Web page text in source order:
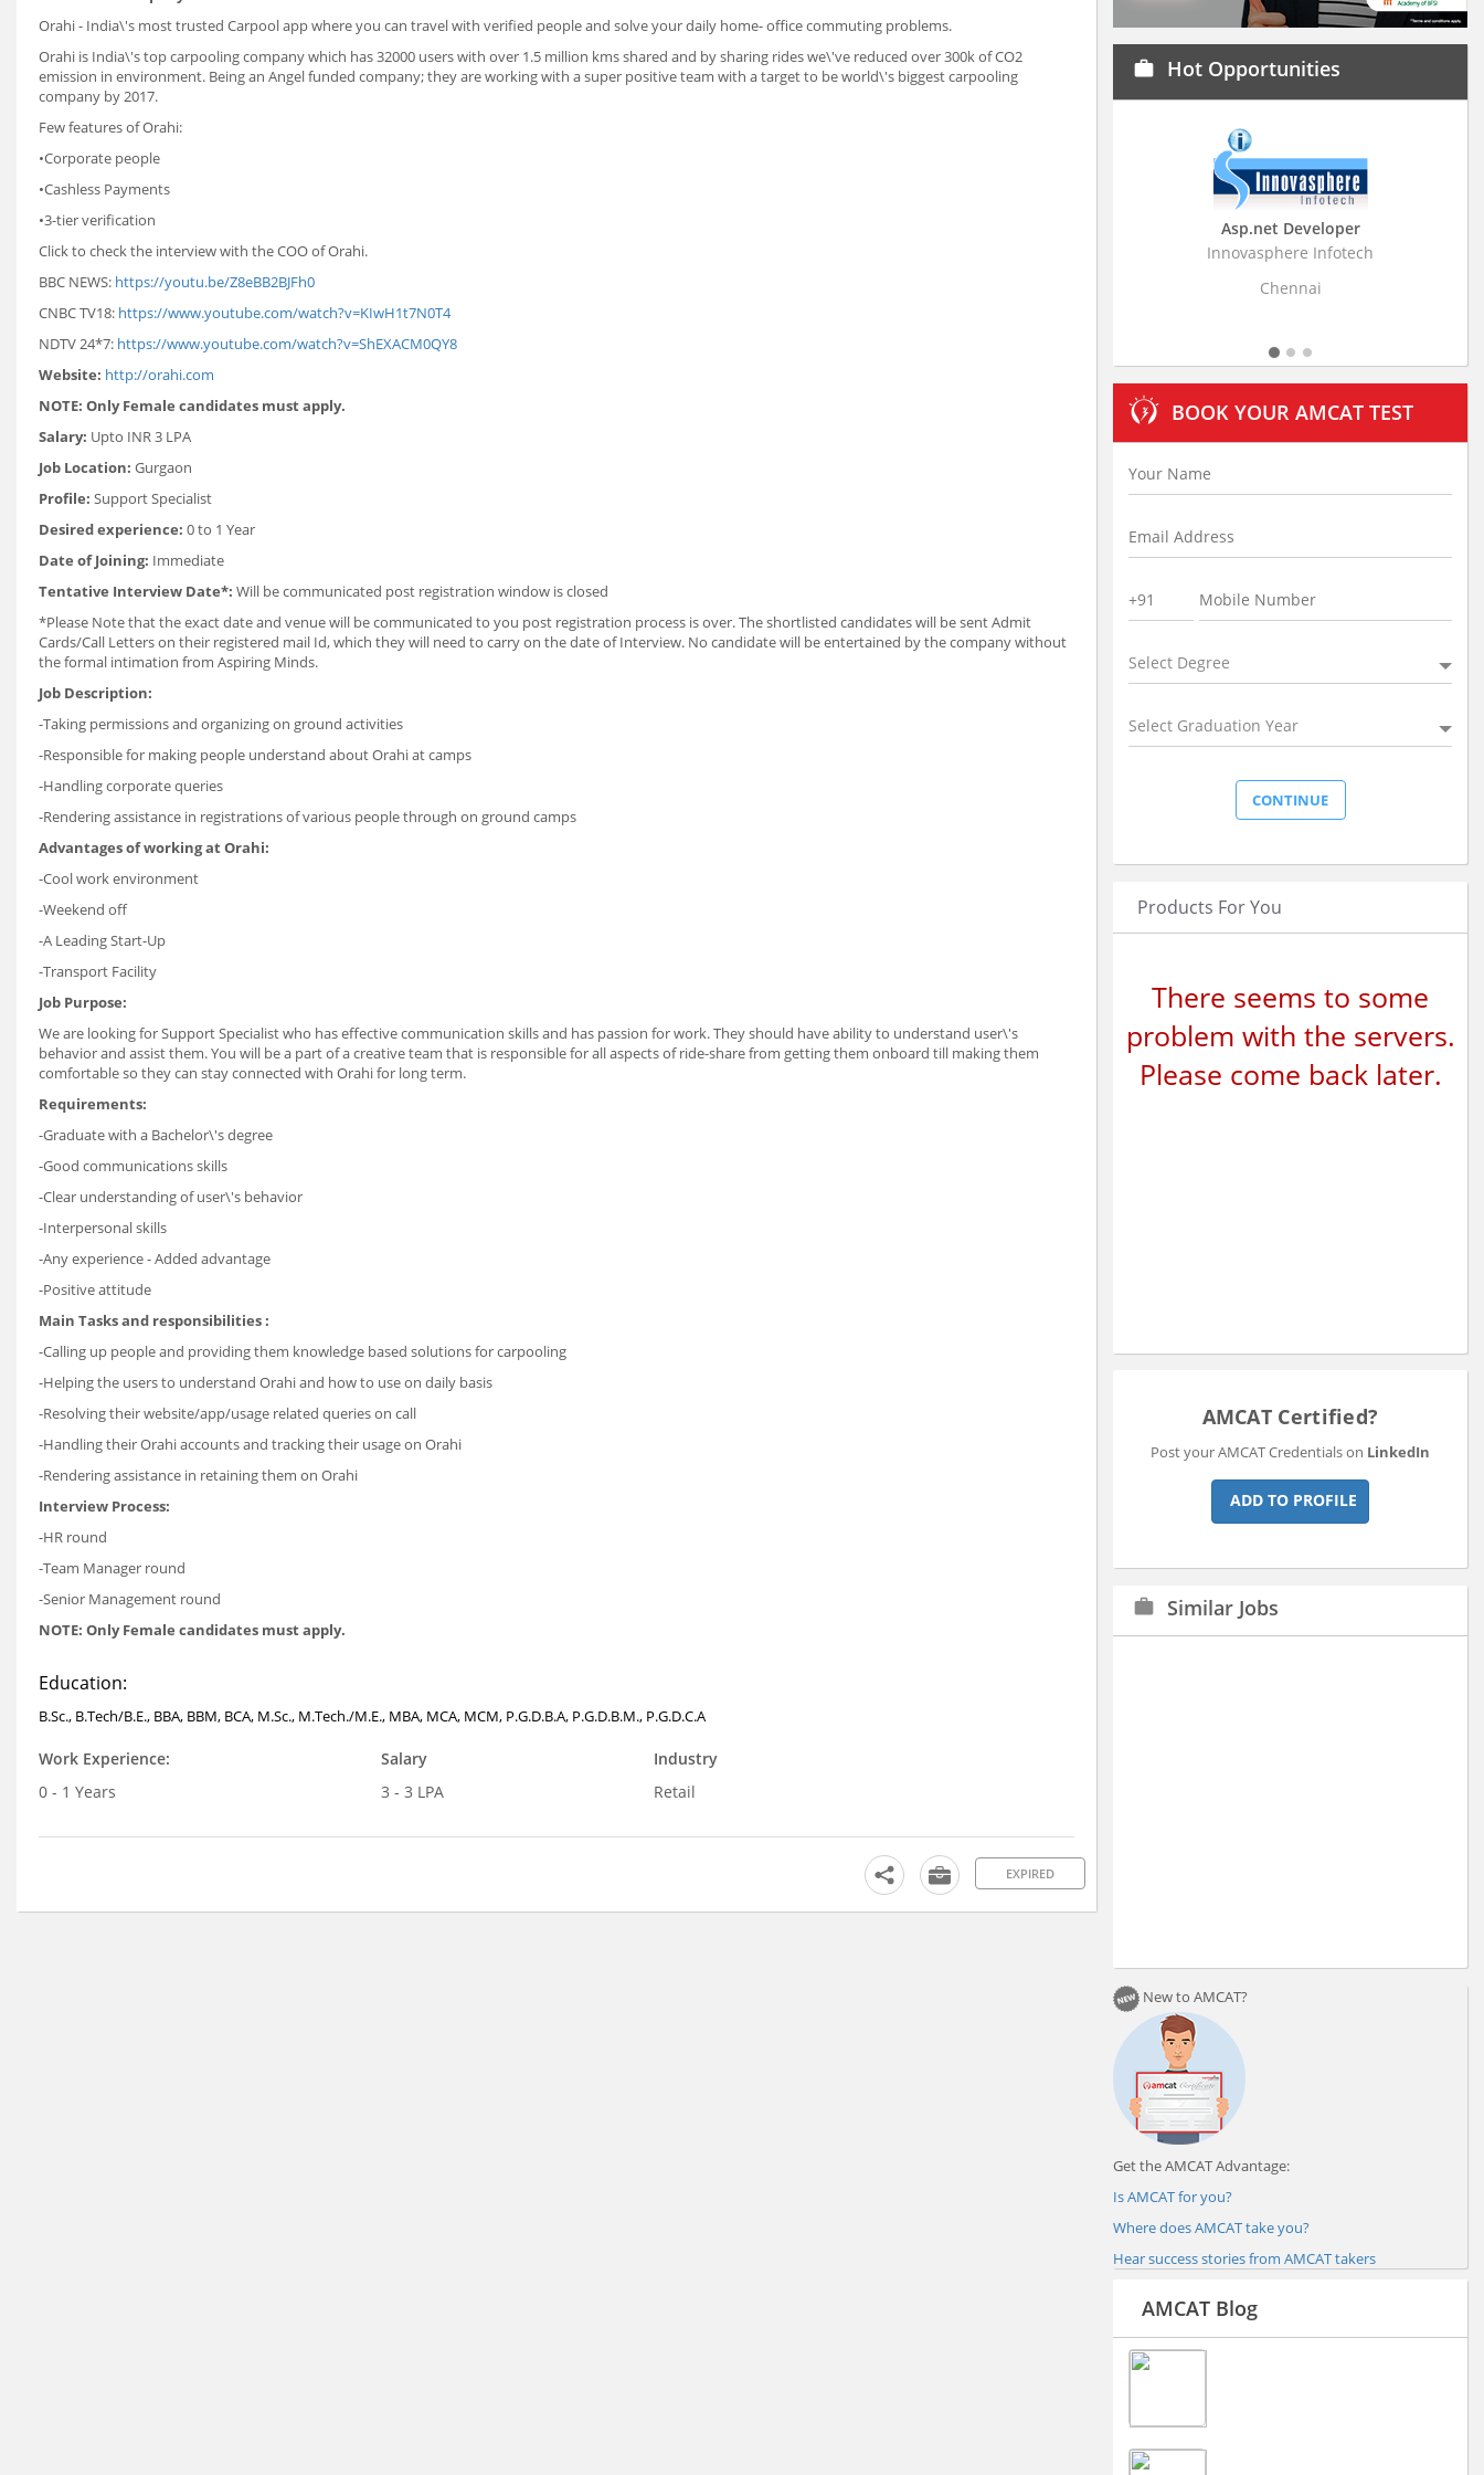
Orahi - India\'s most trusted Carpool app where you can travel with verified people and solve your daily home- office commuting problems.
Orahi is India\'s top carpooling company which has 32000 users with over 1.5 million kms shared and by sharing rides we\'ve reduced over 300k of CO2
emission in environment. Being an Angel funded company; they are working with a super positive team with a target to be world\'s biggest carpooling
company by 2017.
Few features of Orahi:
•Corporate people
•Cashless Payments
•3-tier verification
Click to check the interview with the COO of Orahi.
BBC NEWS: https://youtu.be/Z8eBB2BJFh0
CNBC TV18: https://www.youtube.com/watch?v=KIwH1t7N0T4
NDTV 24*7: https://www.youtube.com/watch?v=ShEXACM0QY8
Website: http://orahi.com
NOTE: Only Female candidates must apply.
Salary: Upto INR 3 LPA
Job Location: Gurgaon
Profile: Support Specialist
Desired experience: 0 to 1 Year
Date of Joining: Immediate
Tentative Interview Date*: Will be communicated post registration window is closed
*Please Note that the exact date and venue will be communicated to you post registration process is over. The shortlisted candidates will be sent Admit
Cards/Call Letters on their registered mail Id, which they will need to carry on the date of Interview. No candidate will be entertained by the company without
the formal intimation from Aspiring Minds.
Job Description:
-Taking permissions and organizing on ground activities
-Responsible for making people understand about Orahi at camps
-Handling corporate queries
-Rendering assistance in registrations of various people through on ground camps
Advantages of working at Orahi:
-Cool work environment
-Weekend off
-A Leading Start-Up
-Transport Facility
Job Purpose:
We are looking for Support Specialist who has effective communication skills and has passion for work. They should have ability to understand user\'s
behavior and assist them. You will be a part of a creative team that is responsible for all aspects of ride-share from getting them onboard till making them
comfortable so they can stay connected with Orahi for long term.
Requirements:
-Graduate with a Bachelor\'s degree
-Good communications skills
-Clear understanding of user\'s behavior
-Interpersonal skills
-Any experience - Added advantage
-Positive attitude
Main Tasks and responsibilities :
-Calling up people and providing them knowledge based solutions for carpooling
-Helping the users to understand Orahi and how to use on daily basis
-Resolving their website/app/usage related queries on call
-Handling their Orahi accounts and tracking their usage on Orahi
-Rendering assistance in retaining them on Orahi
Interview Process:
-HR round
-Team Manager round
-Senior Management round
NOTE: Only Female candidates must apply.
Education:
B.Sc., B.Tech/B.E., BBA, BBM, BCA, M.Sc., M.Tech./M.E., MBA, MCA, MCM, P.G.D.B.A, P.G.D.B.M., P.G.D.C.A
Work Experience:
0 - 1 Years
Salary
3 - 3 LPA
Industry
Retail
EXPIRED
work Hot Opportunities
Asp.net Developer
Innovasphere Infotech
Chennai
BOOK YOUR AMCAT TEST
Select Degree
Select Graduation Year
Products For You
There seems to some
problem with the servers.
Please come back later.
AMCAT Certified?
Post your AMCAT Credentials on LinkedIn
ADD TO PROFILE
work Similar Jobs
New to AMCAT?
Get the AMCAT Advantage:
Is AMCAT for you?
Where does AMCAT take you?
Hear success stories from AMCAT takers
AMCAT Blog